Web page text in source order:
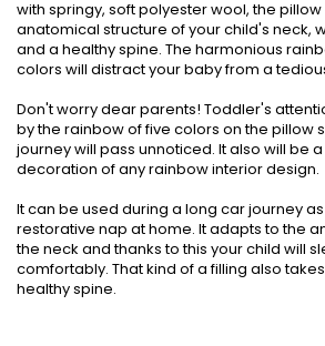
with springy, soft polyester wool, the
anatomical structure of your child's neck,
and a healthy spine. The harmonious
colors will distract your baby from a
Don't worry dear parents! Toddler's
by the rainbow of five colors on the pillow
journey will pass unnoticed. It also will be
decoration of any rainbow interior design.
It can be used during a long car journey
restorative nap at home. It adapts to the
the neck and thanks to this your child will
comfortably. That kind of a filling also
healthy spine.